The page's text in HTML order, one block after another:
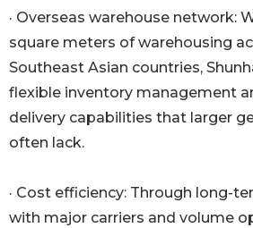
· Overseas warehouse network:
square meters of warehousing
Southeast Asian countries,
flexible inventory management
delivery capabilities that larger
often lack.
· Cost efficiency: Through long-
with major carriers and volume